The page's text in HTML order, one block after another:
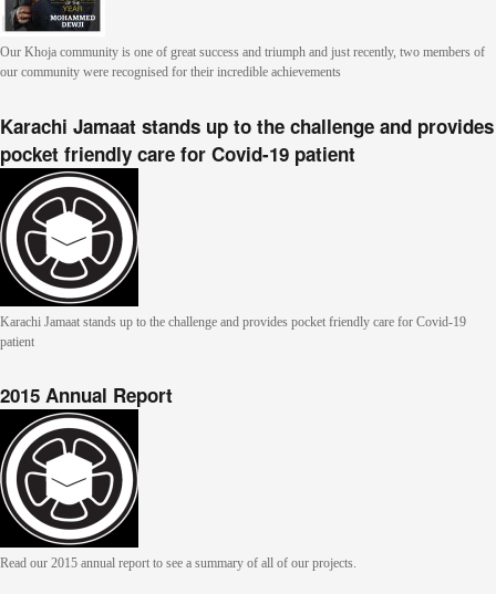
Our Khoja community is one of great success and triumph and just recently, two members of
our community were recognised for their incredible achievements
Karachi Jamaat stands up to the challenge and provides
pocket friendly care for Covid-19 patient
Karachi Jamaat stands up to the challenge and provides pocket friendly care for Covid-19
patient
2015 Annual Report
Read our 2015 annual report to see a summary of all of our projects.